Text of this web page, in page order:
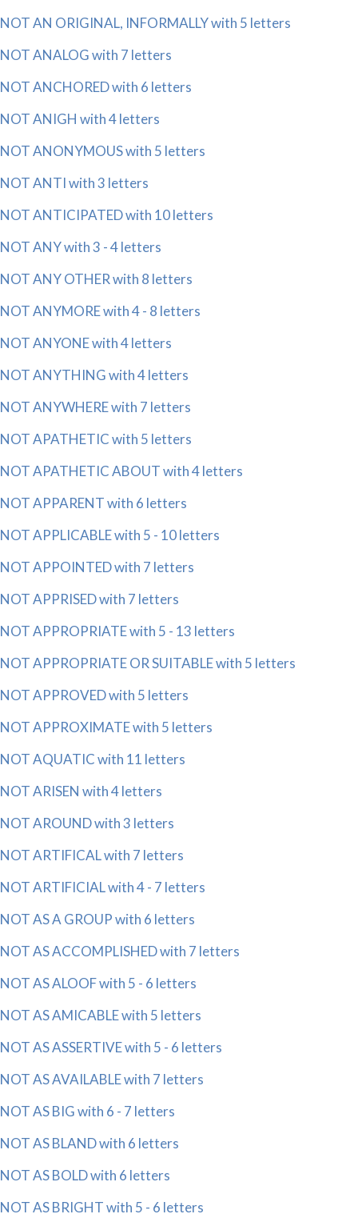
NOT AN ORIGINAL, INFORMALLY with 5 letters
NOT ANALOG with 7 letters
NOT ANCHORED with 6 letters
NOT ANIGH with 4 letters
NOT ANONYMOUS with 5 letters
NOT ANTI with 3 letters
NOT ANTICIPATED with 10 letters
NOT ANY with 3 - 4 letters
NOT ANY OTHER with 8 letters
NOT ANYMORE with 4 - 8 letters
NOT ANYONE with 4 letters
NOT ANYTHING with 4 letters
NOT ANYWHERE with 7 letters
NOT APATHETIC with 5 letters
NOT APATHETIC ABOUT with 4 letters
NOT APPARENT with 6 letters
NOT APPLICABLE with 5 - 10 letters
NOT APPOINTED with 7 letters
NOT APPRISED with 7 letters
NOT APPROPRIATE with 5 - 13 letters
NOT APPROPRIATE OR SUITABLE with 5 letters
NOT APPROVED with 5 letters
NOT APPROXIMATE with 5 letters
NOT AQUATIC with 11 letters
NOT ARISEN with 4 letters
NOT AROUND with 3 letters
NOT ARTIFICAL with 7 letters
NOT ARTIFICIAL with 4 - 7 letters
NOT AS A GROUP with 6 letters
NOT AS ACCOMPLISHED with 7 letters
NOT AS ALOOF with 5 - 6 letters
NOT AS AMICABLE with 5 letters
NOT AS ASSERTIVE with 5 - 6 letters
NOT AS AVAILABLE with 7 letters
NOT AS BIG with 6 - 7 letters
NOT AS BLAND with 6 letters
NOT AS BOLD with 6 letters
NOT AS BRIGHT with 5 - 6 letters